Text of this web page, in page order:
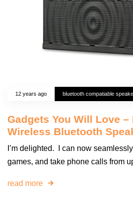
12 years ago bluetooth compatiable
Gadgets You Will Love
Wireless Bluetooth
I’m delighted. I can now
games, and take phone calls from
read more